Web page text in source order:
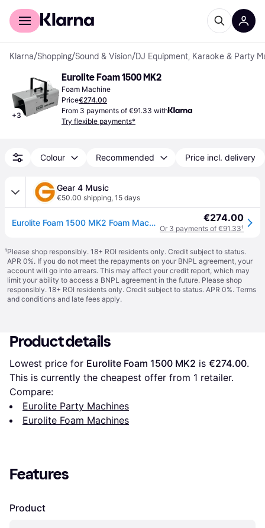
For shoppers
Klarna/Shopping/Sound & Vision/DJ Equipment, Karaoke & Party
+3
Eurolite Foam 1500 MK2
Foam Machine
Price€274.00
From 3 payments of €91.33 with
Try flexible payments*
Colour Recommended Price incl. delivery
Gear 4 Music
€50.00 shipping, 15 days
Eurolite Foam 1500 MK2 Foam Machine €274.00
Or 3 payments of €91.33¹
¹Please shop responsibly. 18+ ROI residents only. Credit subject to status.
APR 0%. If you do not meet the repayments on your BNPL agreement, your
account will go into arrears. This may affect your credit report, which may
limit your ability to access a BNPL agreement in the future. Please shop
responsibly. 18+ ROI residents only. Credit subject to status. APR 0%. Terms
and conditions and late fees apply.
Product details
Lowest price for Eurolite Foam 1500 MK2 is €274.00.
This is currently the cheapest offer from 1 retailer.
Compare:
Eurolite Party Machines
Eurolite Foam Machines
Features
Product